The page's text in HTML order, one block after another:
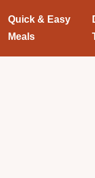
Quick & Easy
Meals